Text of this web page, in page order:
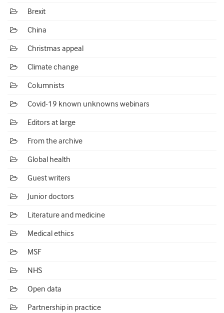
Brexit
China
Christmas appeal
Climate change
Columnists
Covid-19 known unknowns webinars
Editors at large
From the archive
Global health
Guest writers
Junior doctors
Literature and medicine
Medical ethics
MSF
NHS
Open data
Partnership in practice